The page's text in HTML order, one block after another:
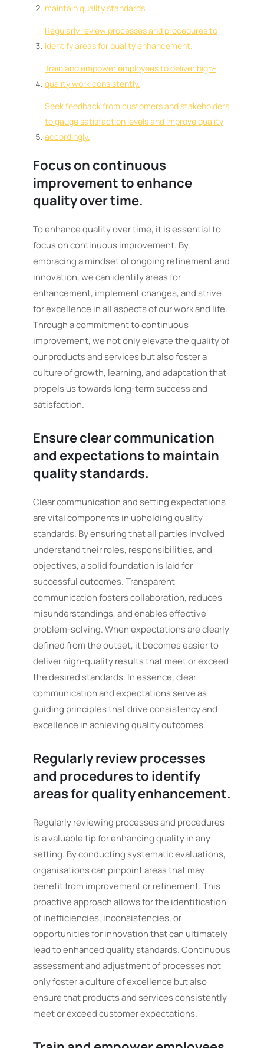
maintain quality standards.
Regularly review processes and procedures to
identify areas for quality enhancement.
Train and empower employees to deliver high-
quality work consistently.
Seek feedback from customers and stakeholders
to gauge satisfaction levels and improve quality
accordingly.
Focus on continuous
improvement to enhance
quality over time.
To enhance quality over time, it is essential to
focus on continuous improvement. By
embracing a mindset of ongoing refinement and
innovation, we can identify areas for
enhancement, implement changes, and strive
for excellence in all aspects of our work and life.
Through a commitment to continuous
improvement, we not only elevate the quality of
our products and services but also foster a
culture of growth, learning, and adaptation that
propels us towards long-term success and
satisfaction.
Ensure clear communication
and expectations to maintain
quality standards.
Clear communication and setting expectations
are vital components in upholding quality
standards. By ensuring that all parties involved
understand their roles, responsibilities, and
objectives, a solid foundation is laid for
successful outcomes. Transparent
communication fosters collaboration, reduces
misunderstandings, and enables effective
problem-solving. When expectations are clearly
defined from the outset, it becomes easier to
deliver high-quality results that meet or exceed
the desired standards. In essence, clear
communication and expectations serve as
guiding principles that drive consistency and
excellence in achieving quality outcomes.
Regularly review processes
and procedures to identify
areas for quality enhancement.
Regularly reviewing processes and procedures
is a valuable tip for enhancing quality in any
setting. By conducting systematic evaluations,
organisations can pinpoint areas that may
benefit from improvement or refinement. This
proactive approach allows for the identification
of inefficiencies, inconsistencies, or
opportunities for innovation that can ultimately
lead to enhanced quality standards. Continuous
assessment and adjustment of processes not
only foster a culture of excellence but also
ensure that products and services consistently
meet or exceed customer expectations.